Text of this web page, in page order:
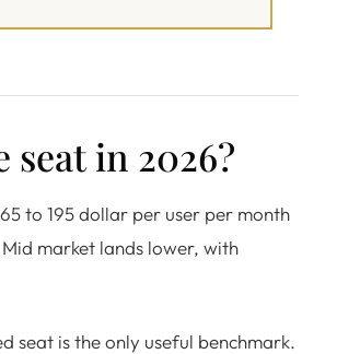
seat in 2026?
to 195 dollar per user per month
market lands lower, with
seat is the only useful benchmark.